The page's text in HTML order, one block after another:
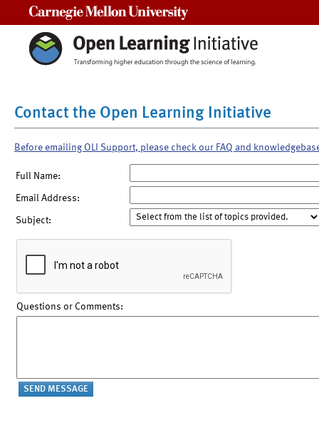
Contact the Open Learning Initiative
Before emailing OLI Support, please check our FAQ and
Full Name:
Email Address:
Subject:
Questions or Comments: